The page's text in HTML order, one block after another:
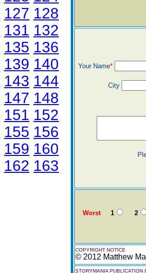
127 128
131 132
135 136
139 140
143 144
147 148
151 152
155 156
159 160
162 163
Your Name*
City
Worst1 2
COPYRIGHT NOTICE
© 2012 Matthew
STORYMANIA PUBLICATION